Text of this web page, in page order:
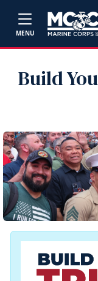
MENU
Build